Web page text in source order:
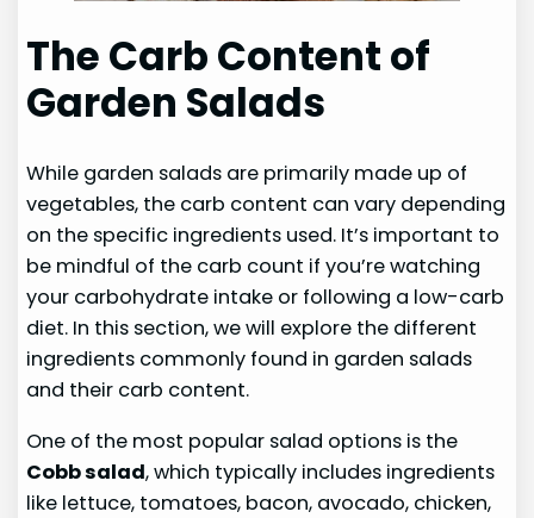
The Carb Content of
Garden Salads
While garden salads are primarily made up of
vegetables, the carb content can vary depending
on the specific ingredients used. It’s important to
be mindful of the carb count if you’re watching
your carbohydrate intake or following a low-carb
diet. In this section, we will explore the different
ingredients commonly found in garden salads
and their carb content.
One of the most popular salad options is the
Cobb salad, which typically includes ingredients
like lettuce, tomatoes, bacon, avocado, chicken,